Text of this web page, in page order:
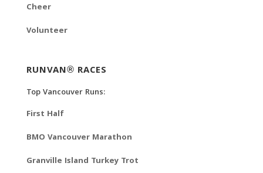
Cheer
Volunteer
RUNVAN® RACES
Top Vancouver Runs:
First Half
BMO Vancouver Marathon
Granville Island Turkey Trot